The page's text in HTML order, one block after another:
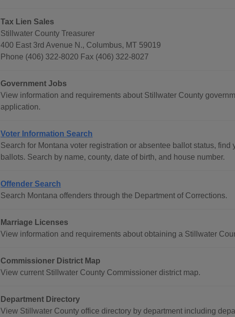
Tax Lien Sales
Stillwater County Treasurer
400 East 3rd Avenue N., Columbus, MT 59019
Phone (406) 322-8020 Fax (406) 322-8027
Government Jobs
View information and requirements about Stillwater County
application.
Voter Information Search
Search for Montana voter registration or absentee ballot status,
ballots. Search by name, county, date of birth, and house number.
Offender Search
Search Montana offenders through the Department of Corrections.
Marriage Licenses
View information and requirements about obtaining a Stillwater
Commissioner District Map
View current Stillwater County Commissioner district map.
Department Directory
View Stillwater County office directory by department including